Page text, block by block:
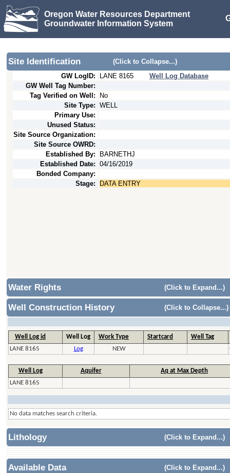
Oregon Water Resources Department
Groundwater Information System
Site Identification
(Click to Collapse...)
GW LogID:
LANE 8165
Well Log Database
GW Well Tag Number:
Tag Verified on Well:
No
Site Type: WELL
Primary Use:
Unused Status:
Site Source Organization:
Site Source OWRD:
Established By:
BARNETHJ
Established Date: 04/16/2019
Bonded Company:
Stage:
DATA ENTRY
Water Rights (Click to Expand...)
Well Construction History (Click to Collapse...)
Well Log id Well Log Work Type Startcard
Well Tag
LANE 8165
Log NEW
Well Log Aquifer
Aq at Max Depth
LANE 8165
No data matches search criteria.
Lithology (Click to Expand...)
Available Data (Click to Expand...)